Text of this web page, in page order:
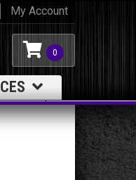
My Account
0